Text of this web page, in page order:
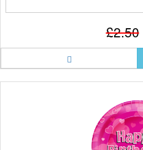
£2.50